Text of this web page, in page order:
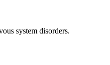
system disorders.